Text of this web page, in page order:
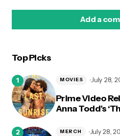
Add a
Top Picks
Prime Video
Anna Todd’s
MOVIES July 28,
MERCH July 28,